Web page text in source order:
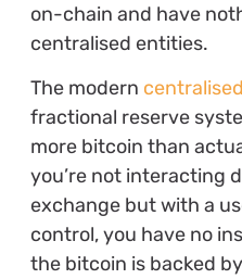
on-chain and have
centralised entities.
The modern
fractional reserve
more bitcoin than
you’re not interacting
exchange but with a
control, you have no
the bitcoin is backed